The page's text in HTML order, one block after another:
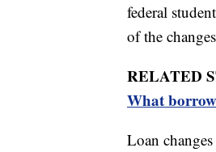
federal
of the
RELATED
What
Loan